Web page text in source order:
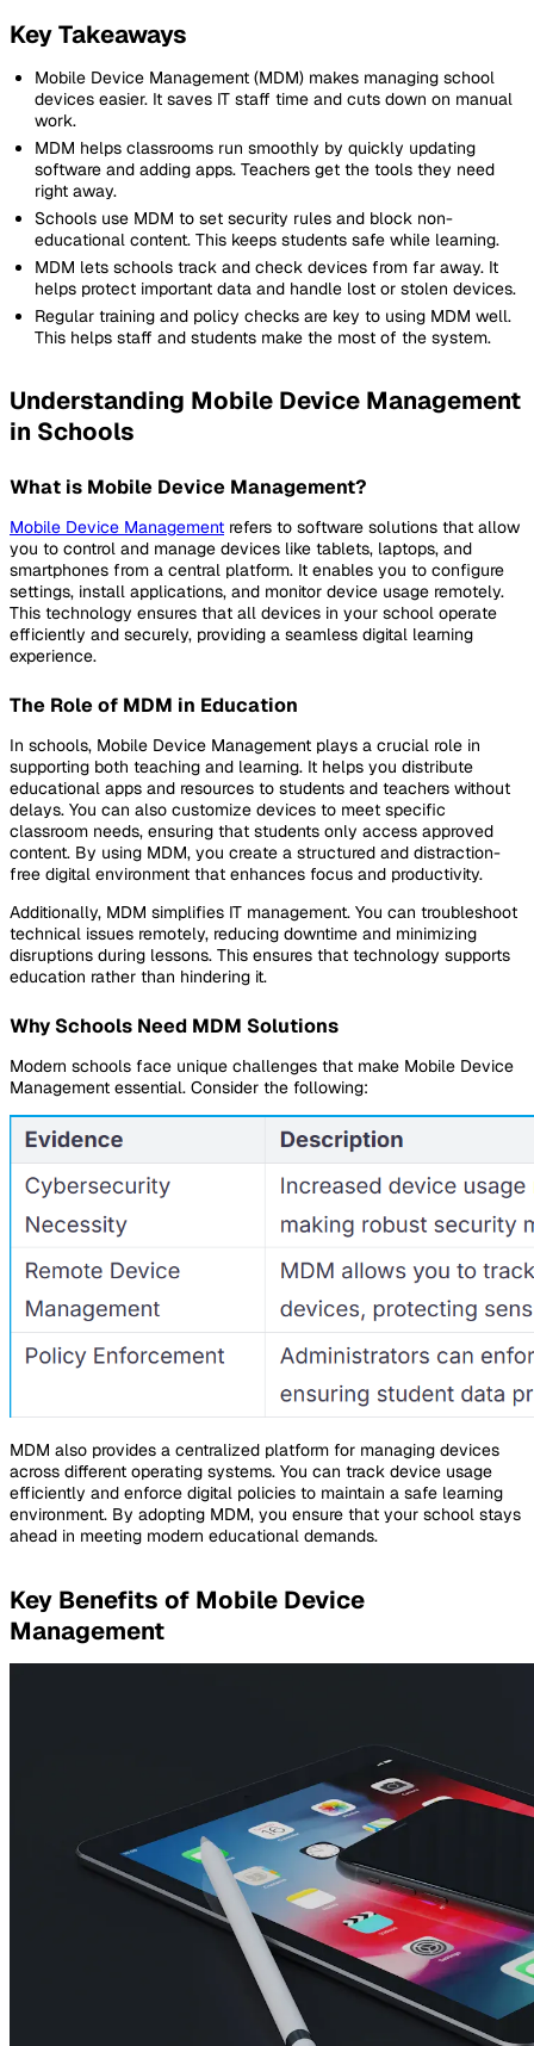
Key Takeaways
Mobile Device Management (MDM) makes managing school
devices easier. It saves IT staff time and cuts down on manual
work.
MDM helps classrooms run smoothly by quickly updating
software and adding apps. Teachers get the tools they need
right away.
Schools use MDM to set security rules and block non-
educational content. This keeps students safe while learning.
MDM lets schools track and check devices from far away. It
helps protect important data and handle lost or stolen devices.
Regular training and policy checks are key to using MDM well.
This helps staff and students make the most of the system.
Understanding Mobile Device Management
in Schools
What is Mobile Device Management?
Mobile Device Management refers to software solutions that allow
you to control and manage devices like tablets, laptops, and
smartphones from a central platform. It enables you to configure
settings, install applications, and monitor device usage remotely.
This technology ensures that all devices in your school operate
efficiently and securely, providing a seamless digital learning
experience.
The Role of MDM in Education
In schools, Mobile Device Management plays a crucial role in
supporting both teaching and learning. It helps you distribute
educational apps and resources to students and teachers without
delays. You can also customize devices to meet specific
classroom needs, ensuring that students only access approved
content. By using MDM, you create a structured and distraction-
free digital environment that enhances focus and productivity.
Additionally, MDM simplifies IT management. You can troubleshoot
technical issues remotely, reducing downtime and minimizing
disruptions during lessons. This ensures that technology supports
education rather than hindering it.
Why Schools Need MDM Solutions
Modern schools face unique challenges that make Mobile Device
Management essential. Consider the following:
MDM also provides a centralized platform for managing devices
across different operating systems. You can track device usage
efficiently and enforce digital policies to maintain a safe learning
environment. By adopting MDM, you ensure that your school stays
ahead in meeting modern educational demands.
Key Benefits of Mobile Device
Management